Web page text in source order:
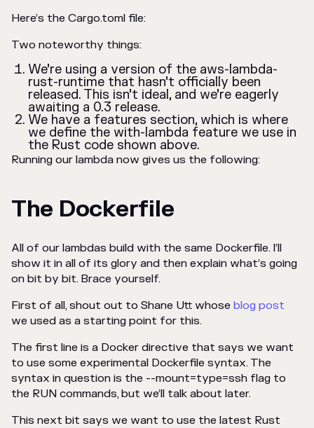
Here’s the Cargo.toml file:
Two noteworthy things:
We’re using a version of the aws-lambda-
rust-runtime that hasn’t officially been
released. This isn’t ideal, and we’re eagerly
awaiting a 0.3 release.
We have a features section, which is where
we define the with-lambda feature we use in
the Rust code shown above.
Running our lambda now gives us the following:
The Dockerfile
All of our lambdas build with the same Dockerfile. I’ll
show it in all of its glory and then explain what’s going
on bit by bit. Brace yourself.
First of all, shout out to Shane Utt whose blog post
we used as a starting point for this.
The first line is a Docker directive that says we want
to use some experimental Dockerfile syntax. The
syntax in question is the --mount=type=ssh flag to
the RUN commands, but we’ll talk about later.
This next bit says we want to use the latest Rust